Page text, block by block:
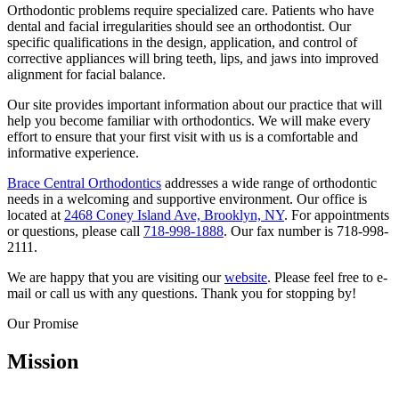
Contact
(718) 998-1888
Orthodontic problems require specialized care. Patients who have
dental and facial irregularities should see an orthodontist. Our
specific qualifications in the design, application, and control of
corrective appliances will bring teeth, lips, and jaws into improved
alignment for facial balance.
Our site provides important information about our practice that will
help you become familiar with orthodontics. We will make every
effort to ensure that your first visit with us is a comfortable and
informative experience.
Brace Central Orthodontics addresses a wide range of orthodontic
needs in a welcoming and supportive environment. Our office is
located at 2468 Coney Island Ave, Brooklyn, NY. For appointments
or questions, please call 718-998-1888. Our fax number is 718-998-
2111.
We are happy that you are visiting our website. Please feel free to e-
mail or call us with any questions. Thank you for stopping by!
Our Promise
Mission